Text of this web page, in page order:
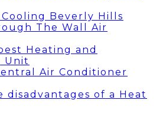
Beverly Hills
The Wall Air
Heating and
Unit
Air Conditioner
disadvantages of a Heat